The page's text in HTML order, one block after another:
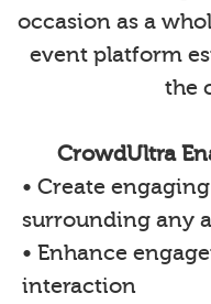
occasion as a
event platform
the
CrowdUltra
• Create
surrounding any
• Enhance
interaction